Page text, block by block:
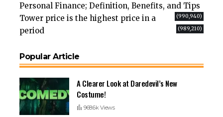
Personal Finance; Definition, Benefits, and Tips
(990,940)
Tower price is the highest price in a
period
(989,210)
Popular Article
A Clearer Look at Daredevil’s New
Costume!
968.6k Views